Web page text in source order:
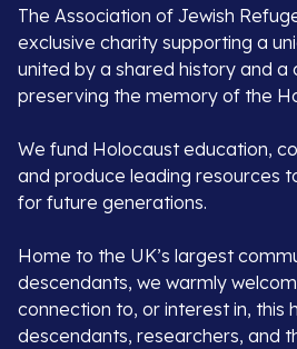
The Association of Jewish
exclusive charity supporting a
united by a shared history and
preserving the memory of the
We fund Holocaust education,
and produce leading resources
for future generations.
Home to the UK’s largest
descendants, we warmly
connection to, or interest in, this
descendants, researchers, and